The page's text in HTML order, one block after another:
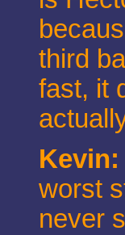
third
fast, it
Kevin:
worst
never